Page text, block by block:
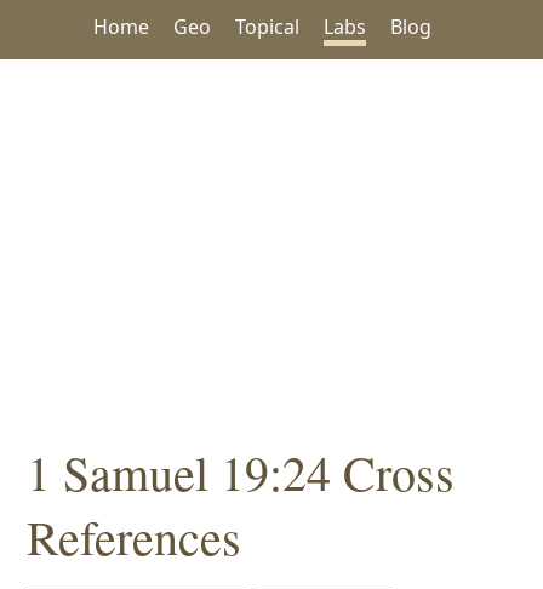
Home Geo Topical Labs Blog
1 Samuel 19:24 Cross
References